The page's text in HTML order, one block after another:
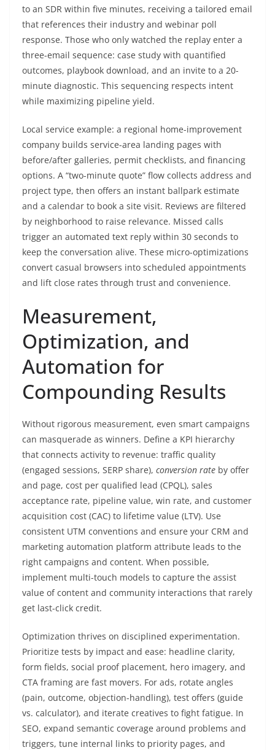
to an SDR within five minutes, receiving a tailored email
that references their industry and webinar poll
response. Those who only watched the replay enter a
three-email sequence: case study with quantified
outcomes, playbook download, and an invite to a 20-
minute diagnostic. This sequencing respects intent
while maximizing pipeline yield.
Local service example: a regional home-improvement
company builds service-area landing pages with
before/after galleries, permit checklists, and financing
options. A “two-minute quote” flow collects address and
project type, then offers an instant ballpark estimate
and a calendar to book a site visit. Reviews are filtered
by neighborhood to raise relevance. Missed calls
trigger an automated text reply within 30 seconds to
keep the conversation alive. These micro-optimizations
convert casual browsers into scheduled appointments
and lift close rates through trust and convenience.
Measurement,
Optimization, and
Automation for
Compounding Results
Without rigorous measurement, even smart campaigns
can masquerade as winners. Define a KPI hierarchy
that connects activity to revenue: traffic quality
(engaged sessions, SERP share), conversion rate by offer
and page, cost per qualified lead (CPQL), sales
acceptance rate, pipeline value, win rate, and customer
acquisition cost (CAC) to lifetime value (LTV). Use
consistent UTM conventions and ensure your CRM and
marketing automation platform attribute leads to the
right campaigns and content. When possible,
implement multi-touch models to capture the assist
value of content and community interactions that rarely
get last-click credit.
Optimization thrives on disciplined experimentation.
Prioritize tests by impact and ease: headline clarity,
form fields, social proof placement, hero imagery, and
CTA framing are fast movers. For ads, rotate angles
(pain, outcome, objection-handling), test offers (guide
vs. calculator), and iterate creatives to fight fatigue. In
SEO, expand semantic coverage around problems and
triggers, tune internal links to priority pages, and